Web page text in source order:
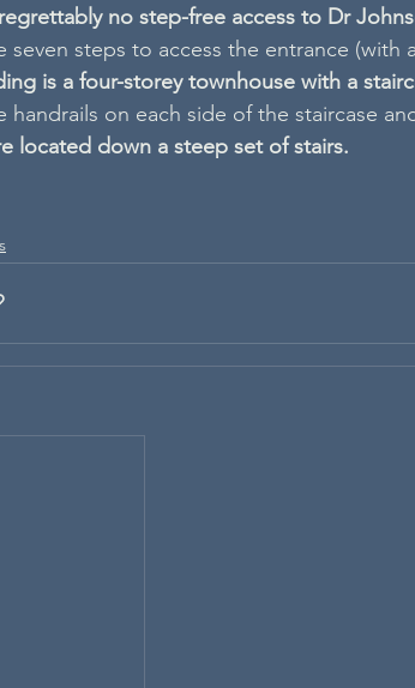
no step-free access to Dr
seven steps to access the entrance (with
is a four-storey townhouse with a
handrails on each side of the staircase
located down a steep set of stairs.